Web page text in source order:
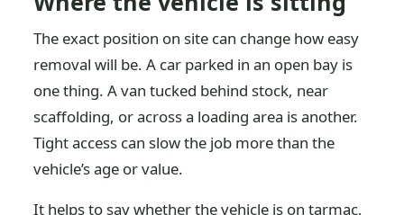
The exact position on site can change how easy
removal will be. A car parked in an open bay is
one thing. A van tucked behind stock, near
scaffolding, or across a loading area is another.
Tight access can slow the job more than the
vehicle’s age or value.
It helps to say whether the vehicle is on tarmac,